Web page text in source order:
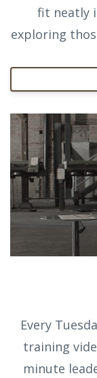
fit neatly
exploring
Every
training
minute